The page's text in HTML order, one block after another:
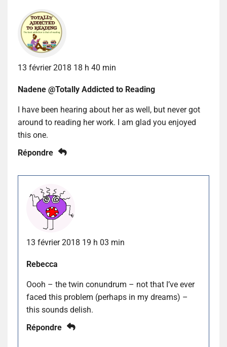
13 février 2018 18 h 40 min
Nadene @Totally Addicted to Reading
I have been hearing about her as well, but never got
around to reading her work. I am glad you enjoyed
this one.
Répondre
13 février 2018 19 h 03 min
Rebecca
Oooh – the twin conundrum – not that I’ve ever
faced this problem (perhaps in my dreams) –
this sounds delish.
Répondre